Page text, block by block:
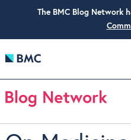
The BMC Blog Network